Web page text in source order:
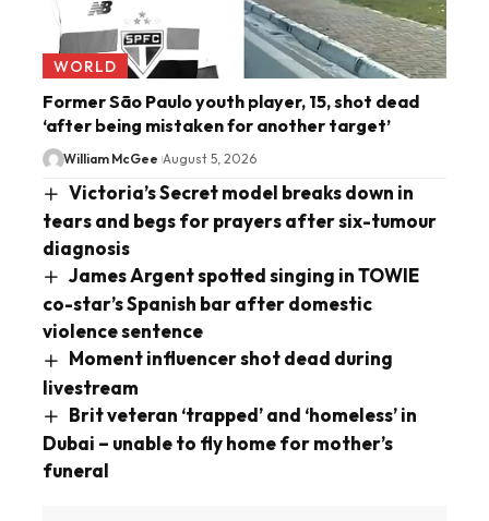
WORLD
Former São Paulo youth player, 15, shot dead
‘after being mistaken for another target’
William McGee August 5, 2026
Victoria’s Secret model breaks down in
tears and begs for prayers after six-tumour
diagnosis
James Argent spotted singing in TOWIE
co-star’s Spanish bar after domestic
violence sentence
Moment influencer shot dead during
livestream
Brit veteran ‘trapped’ and ‘homeless’ in
Dubai – unable to fly home for mother’s
funeral